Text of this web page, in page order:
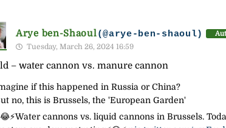
Arye ben-Shaoul(@arye-ben-shaoul)
Tuesday, March 26, 2024 16:59
– water cannon vs. manure cannon
if this happened in Russia or China?
no, this is Brussels, the 'European Garden'
cannons vs. liquid cannons in Brussels.